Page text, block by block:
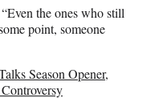
the ones who still
point, someone
Season Opener,